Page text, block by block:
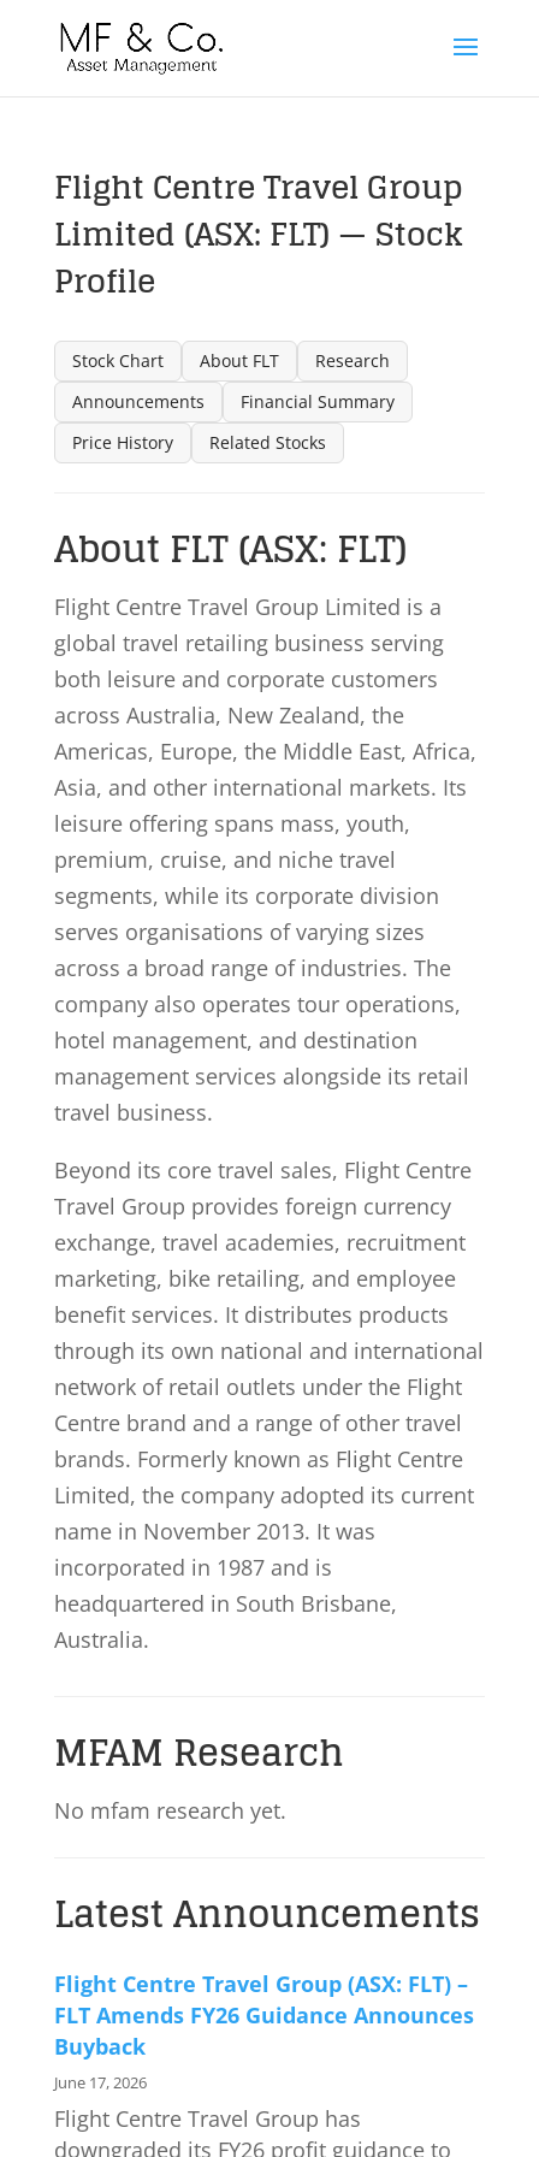
Flight Centre Travel Group
Limited (ASX: FLT) — Stock
Profile
Stock Chart About FLT
Research
Announcements
Financial Summary
Price History
Related Stocks
About FLT (ASX: FLT)
Flight Centre Travel Group Limited is a
global travel retailing business serving
both leisure and corporate customers
across Australia, New Zealand, the
Americas, Europe, the Middle East, Africa,
Asia, and other international markets. Its
leisure offering spans mass, youth,
premium, cruise, and niche travel
segments, while its corporate division
serves organisations of varying sizes
across a broad range of industries. The
company also operates tour operations,
hotel management, and destination
management services alongside its retail
travel business.
Beyond its core travel sales, Flight Centre
Travel Group provides foreign currency
exchange, travel academies, recruitment
marketing, bike retailing, and employee
benefit services. It distributes products
through its own national and international
network of retail outlets under the Flight
Centre brand and a range of other travel
brands. Formerly known as Flight Centre
Limited, the company adopted its current
name in November 2013. It was
incorporated in 1987 and is
headquartered in South Brisbane,
Australia.
MFAM Research
No mfam research yet.
Latest Announcements
Flight Centre Travel Group (ASX: FLT) –
FLT Amends FY26 Guidance Announces
Buyback
June 17, 2026
Flight Centre Travel Group has
downgraded its FY26 profit guidance to